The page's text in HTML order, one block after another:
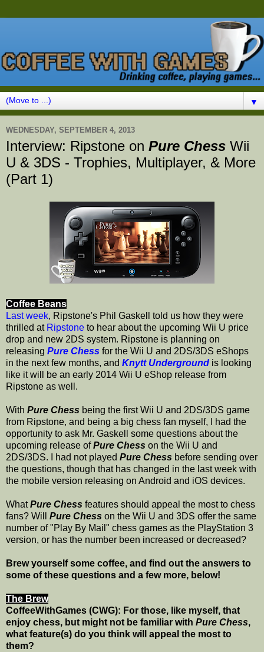
▼
WEDNESDAY, SEPTEMBER 4, 2013
Interview: Ripstone on Pure Chess Wii
U & 3DS - Trophies, Multiplayer, & More
(Part 1)
Coffee Beans
Last week, Ripstone's Phil Gaskell told us how they were
thrilled at Ripstone to hear about the upcoming Wii U price
drop and new 2DS system. Ripstone is planning on
releasing Pure Chess for the Wii U and 2DS/3DS eShops
in the next few months, and Knytt Underground is looking
like it will be an early 2014 Wii U eShop release from
Ripstone as well.
With Pure Chess being the first Wii U and 2DS/3DS game
from Ripstone, and being a big chess fan myself, I had the
opportunity to ask Mr. Gaskell some questions about the
upcoming release ofPure Chess on the Wii U and
2DS/3DS. I had not played Pure Chess before sending over
the questions, though that has changed in the last week with
the mobile version releasing on Android and iOS devices.
WhatPure Chess features should appeal the most to chess
fans? Will Pure Chess on the Wii U and 3DS offer the same
number of "Play By Mail" chess games as the PlayStation 3
version, or has the number been increased or decreased?
Brew yourself some coffee, and find out the answers to
some of these questions and a few more, below!
The Brew
CoffeeWithGames (CWG): For those, like myself, that
enjoy chess, but might not be familiar with Pure Chess,
what feature(s) do you think will appeal the most to
them?